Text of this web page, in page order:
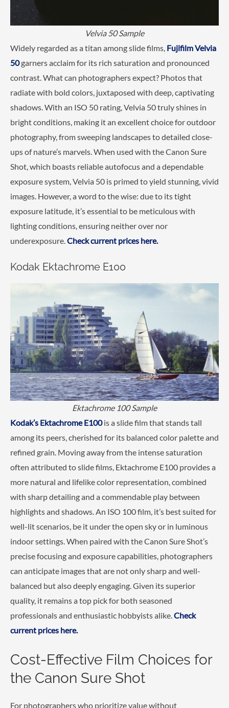
Velvia 50 Sample
Widely regarded as a titan among slide films, Fujifilm Velvia
50garners acclaim for its rich saturation and pronounced
contrast. What can photographers expect? Photos that
radiate with bold colors, juxtaposed with deep, captivating
shadows. With an ISO 50 rating, Velvia 50 truly shines in
bright conditions, making it an excellent choice for outdoor
photography, from sweeping landscapes to detailed close-
ups of nature’s marvels. When used with the Canon Sure
Shot, which boasts reliable autofocus and a dependable
exposure system, Velvia 50 is primed to yield stunning, vivid
images. However, a word to the wise: due to its tight
exposure latitude, it’s essential to be meticulous with
lighting conditions, ensuring neither over nor
underexposure.Check current prices here.
Kodak Ektachrome E100
Ektachrome 100 Sample
Kodak’s Ektachrome E100is a slide film that stands tall
among its peers, cherished for its balanced color palette and
refined grain. Moving away from the intense saturation
often attributed to slide films, Ektachrome E100 provides a
more natural and lifelike color representation, combined
with sharp detailing and a commendable play between
highlights and shadows. An ISO 100 film, it’s best suited for
well-lit scenarios, be it under the open sky or in luminous
indoor settings. When paired with the Canon Sure Shot’s
precise focusing and exposure capabilities, photographers
can anticipate images that are not only sharp and well-
balanced but also deeply engaging. Given its superior
quality, it remains a top pick for both seasoned
professionals and enthusiastic hobbyists alike.Check
current prices here.
Cost-Effective Film Choices for
the Canon Sure Shot
For photographers who prioritize value without